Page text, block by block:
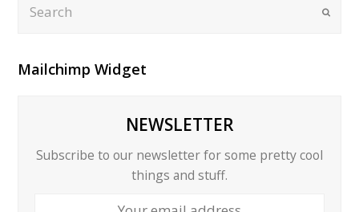
Submit
Mailchimp Widget
NEWSLETTER
Subscribe to our newsletter for some pretty cool
things and stuff.